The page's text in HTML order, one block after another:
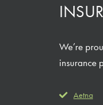
We’re
insurance
Aetna